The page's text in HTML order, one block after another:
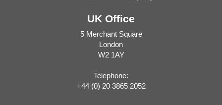
UK Office
5 Merchant Square
London
W2 1AY
Telephone:
+44 (0) 20 3865 2052